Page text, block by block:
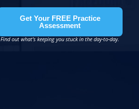
Get Your FREE Practice
Assessment
Find out what’s keeping you stuck in the day-to-day.